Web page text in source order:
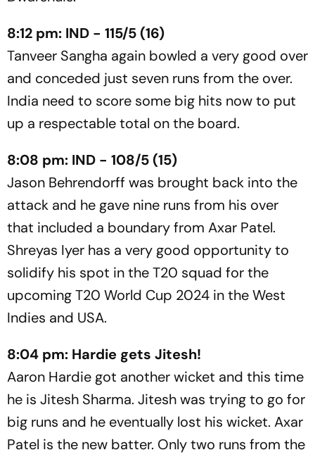
8:12 pm: IND - 115/5 (16)
Tanveer Sangha again bowled a very good over
and conceded just seven runs from the over.
India need to score some big hits now to put
up a respectable total on the board.
8:08 pm: IND - 108/5 (15)
Jason Behrendorff was brought back into the
attack and he gave nine runs from his over
that included a boundary from Axar Patel.
Shreyas Iyer has a very good opportunity to
solidify his spot in the T20 squad for the
upcoming T20 World Cup 2024 in the West
Indies and USA.
8:04 pm: Hardie gets Jitesh!
Aaron Hardie got another wicket and this time
he is Jitesh Sharma. Jitesh was trying to go for
big runs and he eventually lost his wicket. Axar
Patel is the new batter. Only two runs from the